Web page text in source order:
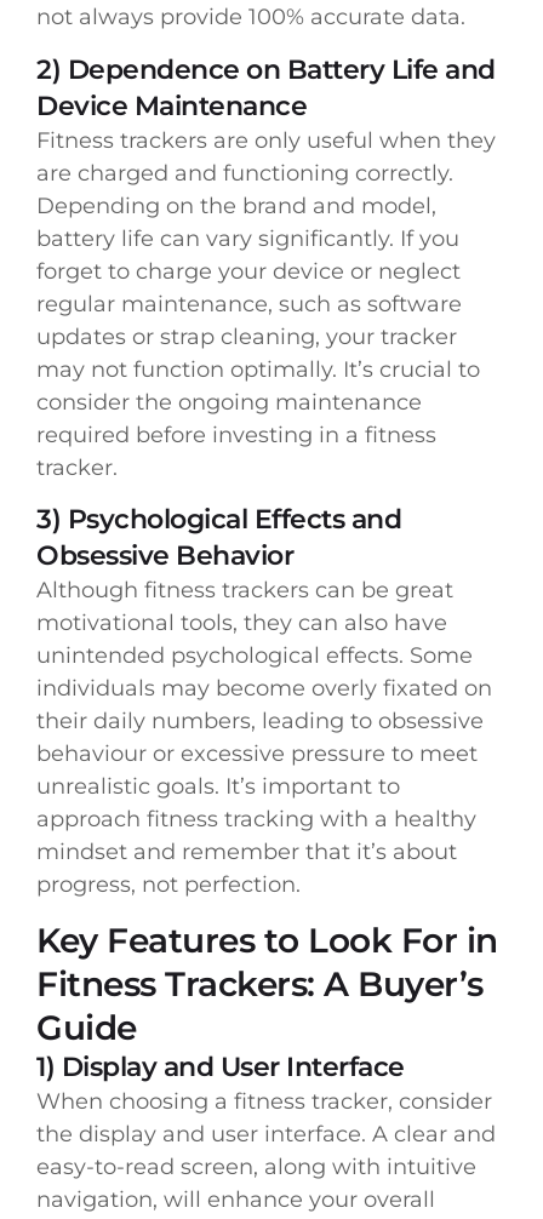
not always provide 100% accurate data.
2) Dependence on Battery Life and
Device Maintenance
Fitness trackers are only useful when they
are charged and functioning correctly.
Depending on the brand and model,
battery life can vary significantly. If you
forget to charge your device or neglect
regular maintenance, such as software
updates or strap cleaning, your tracker
may not function optimally. It’s crucial to
consider the ongoing maintenance
required before investing in a fitness
tracker.
3) Psychological Effects and
Obsessive Behavior
Although fitness trackers can be great
motivational tools, they can also have
unintended psychological effects. Some
individuals may become overly fixated on
their daily numbers, leading to obsessive
behaviour or excessive pressure to meet
unrealistic goals. It’s important to
approach fitness tracking with a healthy
mindset and remember that it’s about
progress, not perfection.
Key Features to Look For in
Fitness Trackers: A Buyer’s
Guide
1) Display and User Interface
When choosing a fitness tracker, consider
the display and user interface. A clear and
easy-to-read screen, along with intuitive
navigation, will enhance your overall